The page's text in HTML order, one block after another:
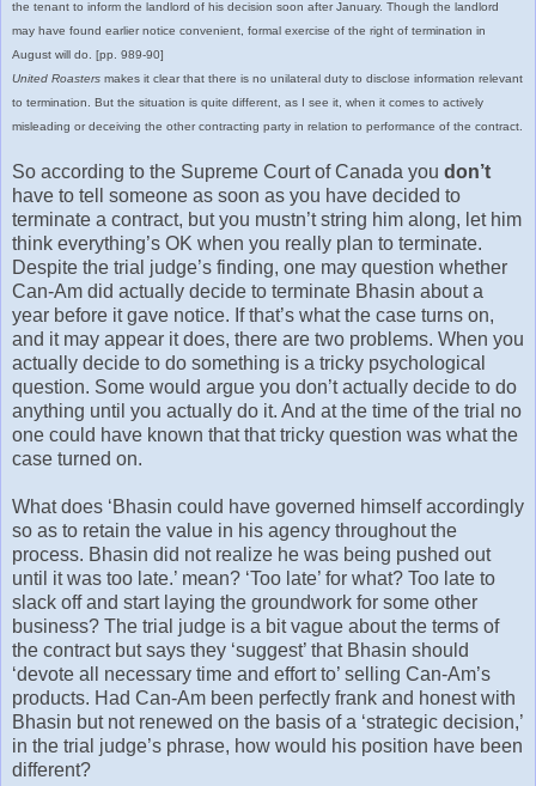
the tenant to inform the landlord of his decision soon after January. Though the landlord
may have found earlier notice convenient, formal exercise of the right of termination in
August will do. [pp. 989-90]
United Roasters makes it clear that there is no unilateral duty to disclose information relevant
to termination. But the situation is quite different, as I see it, when it comes to actively
misleading or deceiving the other contracting party in relation to performance of the contract.
So according to the Supreme Court of Canada you don’t
have to tell someone as soon as you have decided to
terminate a contract, but you mustn’t string him along, let him
think everything’s OK when you really plan to terminate.
Despite the trial judge’s finding, one may question whether
Can-Am did actually decide to terminate Bhasin about a
year before it gave notice. If that’s what the case turns on,
and it may appear it does, there are two problems. When you
actually decide to do something is a tricky psychological
question. Some would argue you don’t actually decide to do
anything until you actually do it. And at the time of the trial no
one could have known that that tricky question was what the
case turned on.
What does ‘Bhasin could have governed himself accordingly
so as to retain the value in his agency throughout the
process. Bhasin did not realize he was being pushed out
until it was too late.’ mean? ‘Too late’ for what? Too late to
slack off and start laying the groundwork for some other
business? The trial judge is a bit vague about the terms of
the contract but says they ‘suggest’ that Bhasin should
‘devote all necessary time and effort to’ selling Can-Am’s
products. Had Can-Am been perfectly frank and honest with
Bhasin but not renewed on the basis of a ‘strategic decision,’
in the trial judge’s phrase, how would his position have been
different?